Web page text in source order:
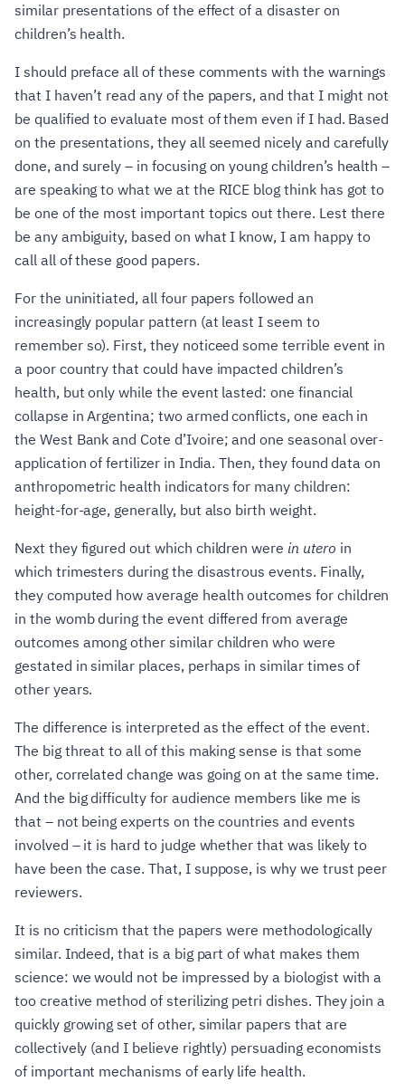
similar presentations of the effect of a disaster on
children’s health.
I should preface all of these comments with the warnings
that I haven’t read any of the papers, and that I might not
be qualified to evaluate most of them even if I had. Based
on the presentations, they all seemed nicely and carefully
done, and surely – in focusing on young children’s health –
are speaking to what we at the RICE blog think has got to
be one of the most important topics out there. Lest there
be any ambiguity, based on what I know, I am happy to
call all of these good papers.
For the uninitiated, all four papers followed an
increasingly popular pattern (at least I seem to
remember so). First, they noticeed some terrible event in
a poor country that could have impacted children’s
health, but only while the event lasted: one financial
collapse in Argentina; two armed conflicts, one each in
the West Bank and Cote d’Ivoire; and one seasonal over-
application of fertilizer in India. Then, they found data on
anthropometric health indicators for many children:
height-for-age, generally, but also birth weight.
Next they figured out which children were in utero in
which trimesters during the disastrous events. Finally,
they computed how average health outcomes for children
in the womb during the event differed from average
outcomes among other similar children who were
gestated in similar places, perhaps in similar times of
other years.
The difference is interpreted as the effect of the event.
The big threat to all of this making sense is that some
other, correlated change was going on at the same time.
And the big difficulty for audience members like me is
that – not being experts on the countries and events
involved – it is hard to judge whether that was likely to
have been the case. That, I suppose, is why we trust peer
reviewers.
It is no criticism that the papers were methodologically
similar. Indeed, that is a big part of what makes them
science: we would not be impressed by a biologist with a
too creative method of sterilizing petri dishes. They join a
quickly growing set of other, similar papers that are
collectively (and I believe rightly) persuading economists
of important mechanisms of early life health.